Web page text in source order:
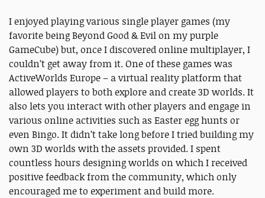
I enjoyed playing various single player games (my
favorite being Beyond Good & Evil on my purple
GameCube) but, once I discovered online multiplayer, I
couldn’t get away from it. One of these games was
ActiveWorlds Europe – a virtual reality platform that
allowed players to both explore and create 3D worlds. It
also lets you interact with other players and engage in
various online activities such as Easter egg hunts or
even Bingo. It didn’t take long before I tried building my
own 3D worlds with the assets provided. I spent
countless hours designing worlds on which I received
positive feedback from the community, which only
encouraged me to experiment and build more.